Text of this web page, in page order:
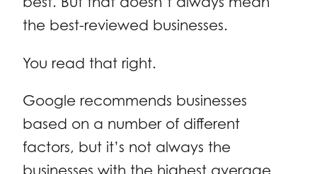
the best-reviewed businesses.
You read that right.
Google recommends businesses
based on a number of different
factors, but it’s not always the
businesses with the highest average